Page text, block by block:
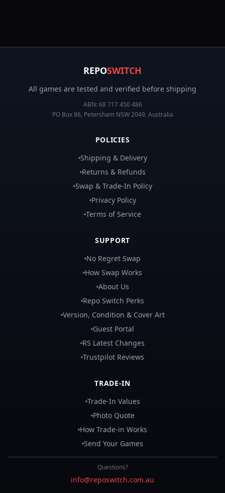
REPOSWITCH
All games are tested and verified before shipping
ABN: 68 717 450 486
PO Box 86, Petersham NSW 2049, Australia
POLICIES
Shipping & Delivery
Returns & Refunds
Swap & Trade-In Policy
Privacy Policy
Terms of Service
SUPPORT
No Regret Swap
How Swap Works
About Us
Repo Switch Perks
Version, Condition & Cover Art
Guest Portal
RS Latest Changes
Trustpilot Reviews
TRADE-IN
Trade-In Values
Photo Quote
How Trade-in Works
Send Your Games
Questions?
info@reposwitch.com.au